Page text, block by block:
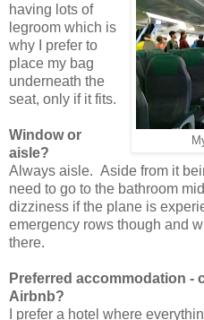
having lots of
legroom which is
why I prefer to
place my bag
underneath the
seat, only if it fits.
Window or
aisle?
Always aisle. Aside from it
need to go to the bathroom
dizziness if the plane is
emergency rows though and
there.
Preferred accommodation -
Airbnb?
I prefer a hotel where